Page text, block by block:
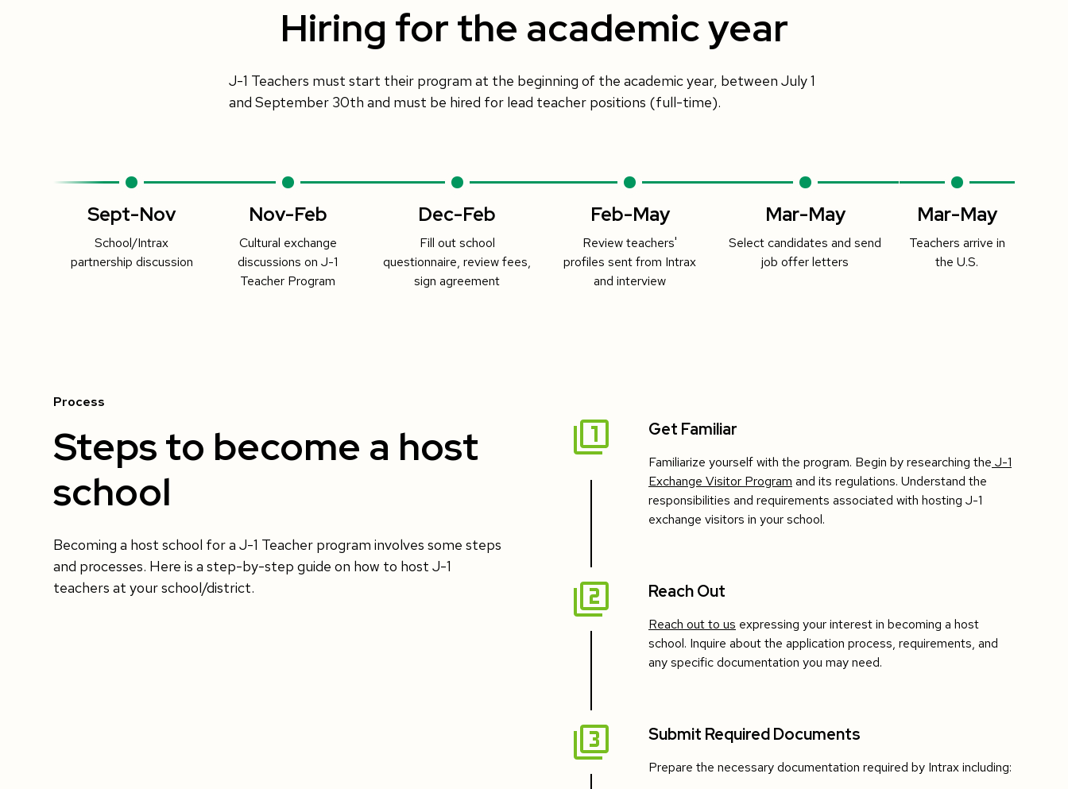
Hiring for the academic year
J-1 Teachers must start their program at the beginning of the academic year, between July 1
and September 30th and must be hired for lead teacher positions (full-time).
Sept-Nov
School/Intrax
partnership discussion
Nov-Feb
Cultural exchange
discussions on J-1
Teacher Program
Dec-Feb
Fill out school
questionnaire, review fees,
sign agreement
Feb-May
Review teachers'
profiles sent from Intrax
and interview
Mar-May
Select candidates and send
job offer letters
Mar-May
Teachers arrive in
the U.S.
Process
Steps to become a host
school
Becoming a host school for a J-1 Teacher program involves some steps
and processes. Here is a step-by-step guide on how to host J-1
teachers at your school/district.
Get Familiar
Familiarize yourself with the program. Begin by researching the J-1
Exchange Visitor Program and its regulations. Understand the
responsibilities and requirements associated with hosting J-1
exchange visitors in your school.
Reach Out
Reach out to us expressing your interest in becoming a host
school. Inquire about the application process, requirements, and
any specific documentation you may need.
Submit Required Documents
Prepare the necessary documentation required by Intrax including: